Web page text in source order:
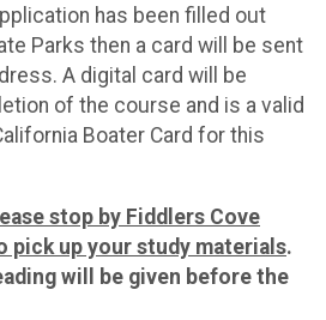
has been filled out
Parks then a card will be sent
A digital card will be
of the course and is a valid
Boater Card for this
stop by Fiddlers Cove
pick up your study materials.
will be given before the